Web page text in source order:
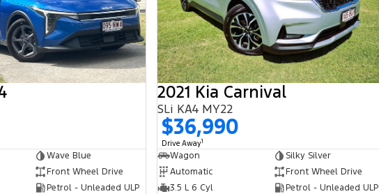
Wave Blue
Front Wheel Drive
Petrol - Unleaded ULP
2021 Kia Carnival
SLi KA4 MY22
$36,990
Drive Away1
Wagon
Silky Silver
Automatic
Front Wheel Drive
3.5 L 6 Cyl
Petrol - Unleaded ULP